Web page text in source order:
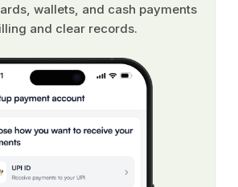
wallets, and cash payments
and clear records.